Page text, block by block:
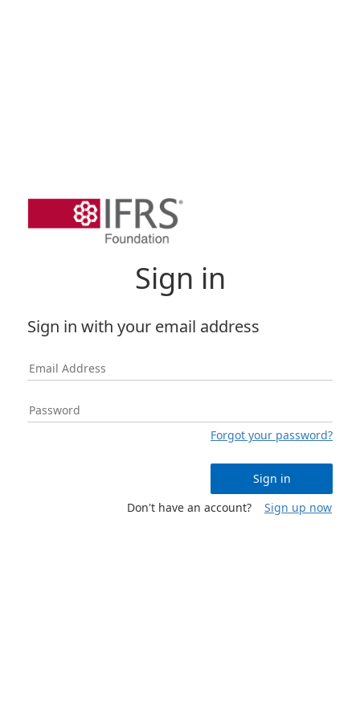
Sign in
Sign in with your email address
Forgot your password?
Sign in
Don't have an account?
Sign up now